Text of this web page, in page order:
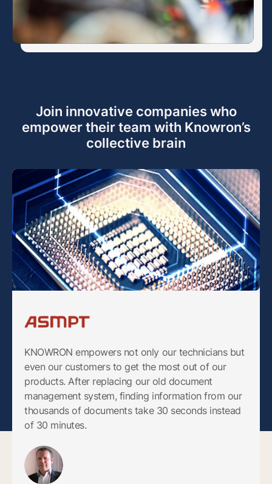
Join innovative companies who
empower their team with Knowron’s
collective brain
KNOWRON empowers not only our technicians but
even our customers to get the most out of our
products. After replacing our old document
management system, finding information from our
thousands of documents take 30 seconds instead
of 30 minutes.